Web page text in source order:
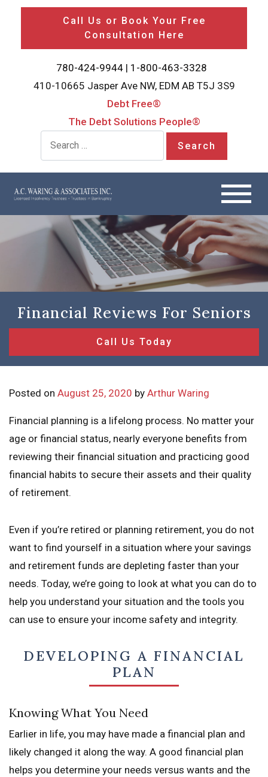
Call Us or Book Your Free
Consultation Here
780-424-9944 | 1-800-463-3328
410-10665 Jasper Ave NW, EDM AB T5J 3S9
Debt Free®
The Debt Solutions People®
Search for:
Financial Reviews For Seniors
Call Us Today
Posted on August 25, 2020 by Arthur Waring
Financial planning is a lifelong process. No matter your
age or financial status, nearly everyone benefits from
reviewing their financial situation and practicing good
financial habits to secure their assets and their quality
of retirement.
Even if you’re retired or planning retirement, you do not
want to find yourself in a situation where your savings
and retirement funds are depleting faster than your
needs. Today, we’re going to look at what you can do to
help you understand your situation and the tools you
can use to ensure your income safety and integrity.
DEVELOPING A FINANCIAL
PLAN
Knowing What You Need
Earlier in life, you may have made a financial plan and
likely changed it along the way. A good financial plan
helps you determine your needs versus wants and the